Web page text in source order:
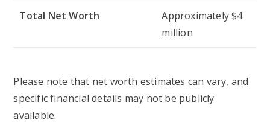
Total Net Worth
Approximately $4
million
Please note that net worth estimates can vary, and
specific financial details may not be publicly
available.